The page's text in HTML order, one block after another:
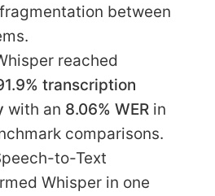
between
reached
transcription
with an 8.06% WER in
comparisons.
to-Text
Whisper in one